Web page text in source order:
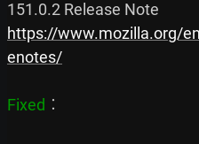
https://www.mozilla.org/
enotes/
Fixed ︰